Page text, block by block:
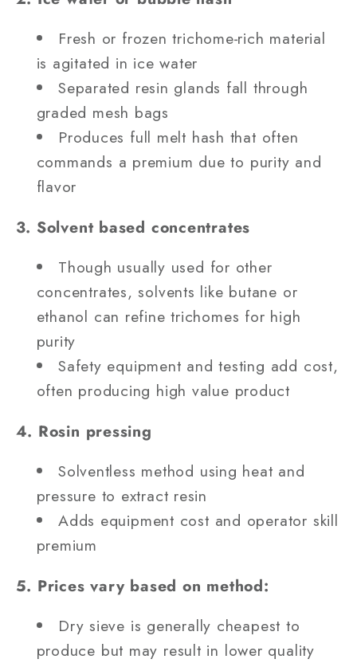
Fresh or frozen trichome‐rich material
is agitated in ice water
Separated resin glands fall through
graded mesh bags
Produces full melt hash that often
commands a premium due to purity and
flavor
3. Solvent based concentrates
Though usually used for other
concentrates, solvents like butane or
ethanol can refine trichomes for high
purity
Safety equipment and testing add cost,
often producing high value product
4. Rosin pressing
Solventless method using heat and
pressure to extract resin
Adds equipment cost and operator skill
premium
5. Prices vary based on method:
Dry sieve is generally cheapest to
produce but may result in lower quality